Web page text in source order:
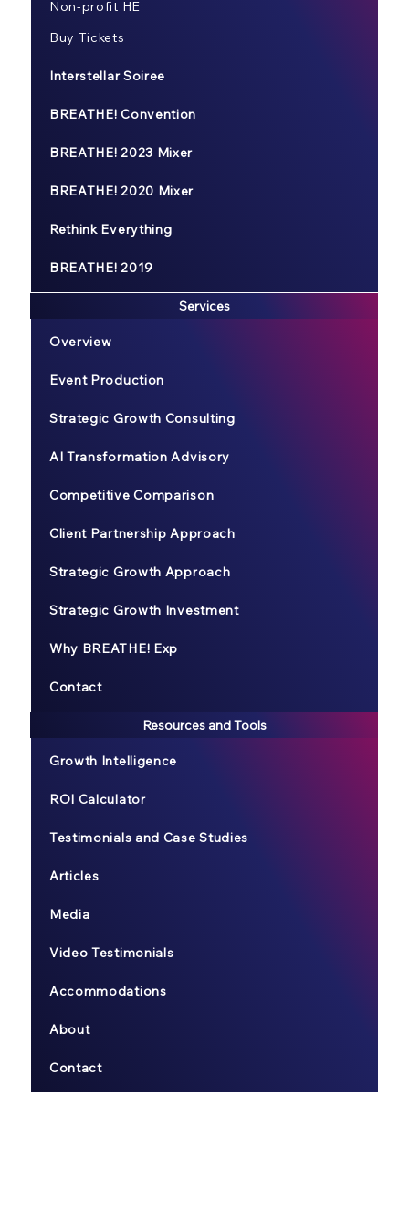
Non-profit HE
Buy Tickets
Interstellar Soiree
BREATHE! Convention
BREATHE! 2023 Mixer
BREATHE! 2020 Mixer
Rethink Everything
BREATHE! 2019
Services
Overview
Event Production
Strategic Growth Consulting
AI Transformation Advisory
Competitive Comparison
Client Partnership Approach
Strategic Growth Approach
Strategic Growth Investment
Why BREATHE! Exp
Contact
Resources and Tools
Growth Intelligence
ROI Calculator
Testimonials and Case Studies
Articles
Media
Video Testimonials
Accommodations
About
Contact